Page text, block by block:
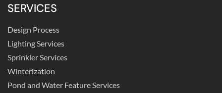
SERVICES
Design Process
Lighting Services
Sprinkler Services
Winterization
Pond and Water Feature Services